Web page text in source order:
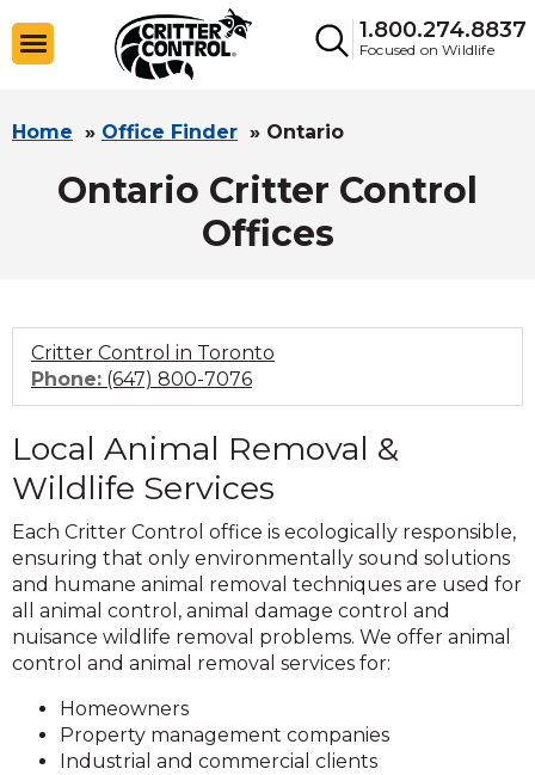
1.800.274.8837
Focused on Wildlife
Home » Office Finder » Ontario
Ontario Critter Control
Offices
Critter Control in Toronto
Phone: (647) 800-7076Click
to
Local Animal Removal &
Wildlife Services
Each Critter Control office is ecologically responsible,
ensuring that only environmentally sound solutions
and humane animal removal techniques are used for
all animal control, animal damage control and
nuisance wildlife removal problems. We offer animal
control and animal removal services for:
Homeowners
Property management companies
Industrial and commercial clients